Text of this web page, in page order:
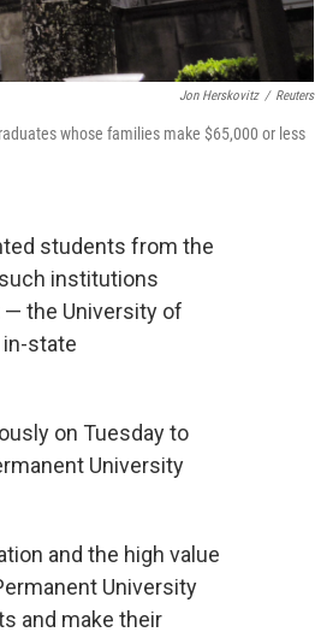
Jon Herskovitz / Reuters
whose families make $65,000 or less
students from the
institutions
the University of
state
on Tuesday to
University
and the high value
University
and make their